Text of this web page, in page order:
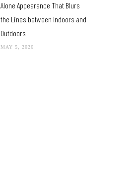
Alone Appearance That Blurs
the Lines between Indoors and
Outdoors
MAY 5, 2026